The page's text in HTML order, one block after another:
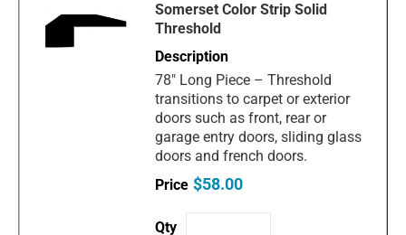
Somerset Color Strip Solid
Threshold
78" Long Piece – Threshold
transitions to carpet or exterior
doors such as front, rear or
garage entry doors, sliding glass
doors and french doors.
$58.00